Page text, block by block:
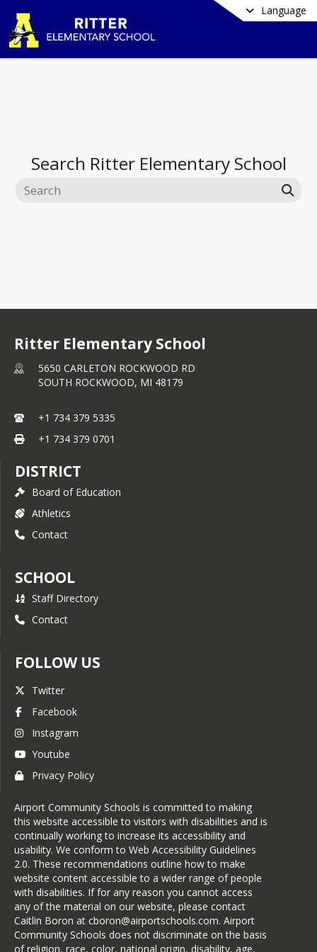
Language
Search Ritter Elementary School
Ritter Elementary School
5650 CARLETON ROCKWOOD RD
SOUTH ROCKWOOD, MI 48179
+1 734 379 5335
+1 734 379 0701
DISTRICT
Board of Education
Athletics
Contact
SCHOOL
Staff Directory
Contact
FOLLOW US
Twitter
Facebook
Instagram
Youtube
Privacy Policy
Airport Community Schools is committed to making
this website accessible to visitors with disabilities and is
continually working to increase its accessibility and
usability. We conform to Web Accessibility Guidelines
2.0. These recommendations outline how to make
website content accessible to a wider range of people
with disabilities. If for any reason you cannot access
any of the material on our website, please contact
Caitlin Boron at cboron@airportschools.com. Airport
Community Schools does not discriminate on the basis
of religion, race, color, national origin, disability, age,